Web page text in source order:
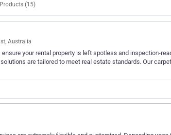
Products (15)
Australia
your rental property is left spotless and inspection-
are tailored to meet real estate standards. Our